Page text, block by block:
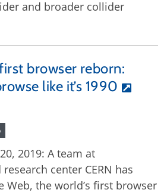
and broader collider
browser reborn:
like it’s 1990
2019: A team at
center CERN has
Web, the world’s first browser